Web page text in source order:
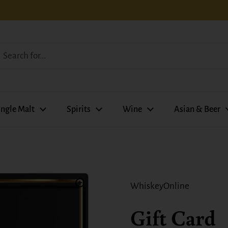
Malt Spirits Wine Asian & Beer
WhiskeyOnline
Gift Card